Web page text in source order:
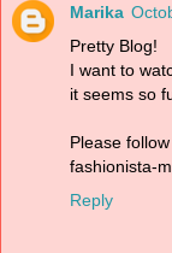
Marika
Pretty Blog!
I want to
it seems so
Please
fashionista-
Reply